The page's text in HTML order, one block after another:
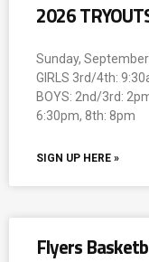
2026
Sunday,
GIRLS 3rd/4th:
BOYS: 2nd/3rd:
6:30pm, 8th: 8pm
SIGN UP HERE »
Flyers